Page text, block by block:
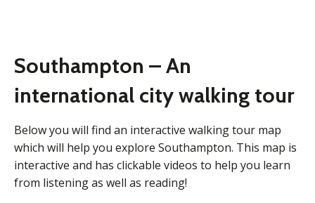
Southampton – An
international city walking tour
Below you will find an interactive walking tour map
which will help you explore Southampton. This map is
interactive and has clickable videos to help you learn
from listening as well as reading!